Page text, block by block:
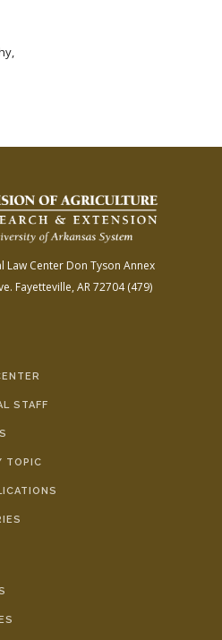
Law Center Don Tyson Annex
Fayetteville, AR 72704(479)
STAFF
TOPIC